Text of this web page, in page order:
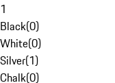
1
Black(0)
White(0)
Silver(1)
Chalk(0)